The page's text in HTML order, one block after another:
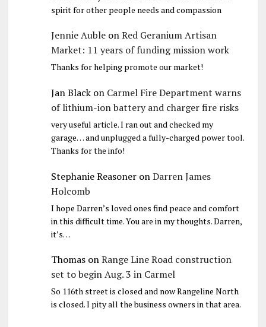
spirit for other people needs and compassion
Jennie AubleonRed Geranium Artisan
Market: 11 years of funding mission work
Thanks for helping promote our market!
Jan Blackon Carmel Fire Department warns
of lithium-ion battery and charger fire risks
very useful article. I ran out and checked my
garage… and unplugged a fully-charged power tool.
Thanks for the info!
Stephanie ReasoneronDarren James
Holcomb
I hope Darren’s loved ones find peace and comfort
in this difficult time. You are in my thoughts. Darren,
it’s…
ThomasonRange Line Road construction
set to begin Aug. 3 in Carmel
So 116th street is closed and now Rangeline North
is closed. I pity all the business owners in that area.